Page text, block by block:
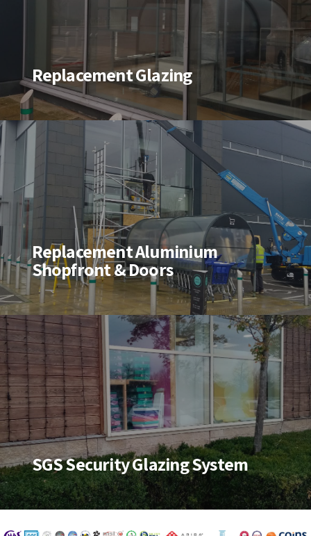
Replacement Glazing
Replacement Aluminium
Shopfront & Doors
SGS Security Glazing System